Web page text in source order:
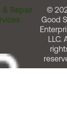
& Repair
©
Good
LLC.